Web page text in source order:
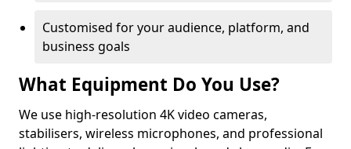
Customised for your audience, platform, and
business goals
What Equipment Do You Use?
We use high-resolution 4K video cameras,
stabilisers, wireless microphones, and professional